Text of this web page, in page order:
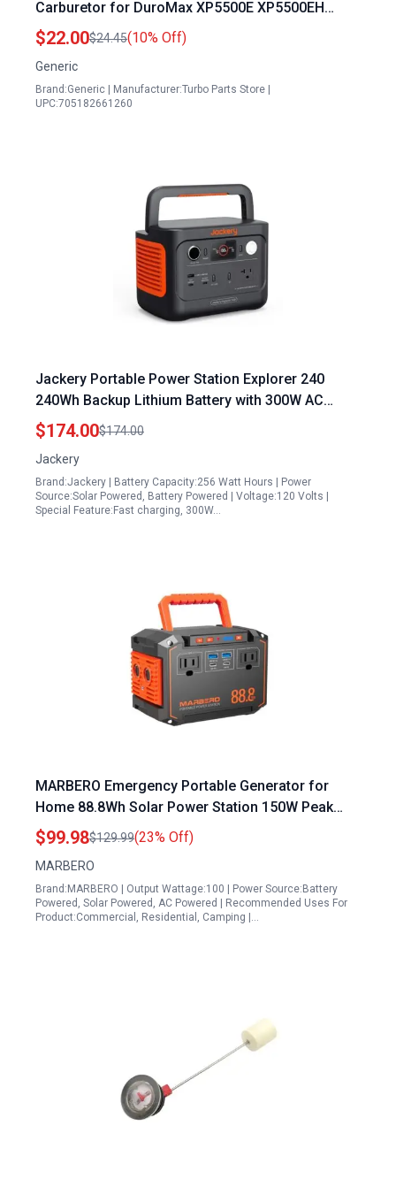
Carburetor for DuroMax XP5500E XP5500EH
7.5HP 5500W Generator
$22.00$24.45(10% Off)
Generic
Brand:Generic | Manufacturer:Turbo Parts Store |
UPC:705182661260
Jackery Portable Power Station Explorer 240
240Wh Backup Lithium Battery with 300W AC
100W USB C Output 1Hr Fast Charging for
Outdoor Camping RV Travel Emergency Renewed
$174.00$174.00
Jackery
Brand:Jackery | Battery Capacity:256 Watt Hours | Power
Source:Solar Powered, Battery Powered | Voltage:120 Volts |
Special Feature:Fast charging, 300W…
MARBERO Emergency Portable Generator for
Home 88.8Wh Solar Power Station 150W Peak
Lithium Battery with LED Light for Outdoor Travel
RV Off Grid Living
$99.98$129.99(23% Off)
MARBERO
Brand:MARBERO | Output Wattage:100 | Power Source:Battery
Powered, Solar Powered, AC Powered | Recommended Uses For
Product:Commercial, Residential, Camping |…